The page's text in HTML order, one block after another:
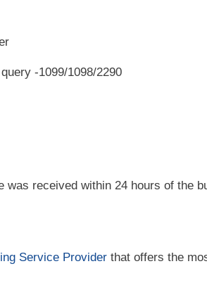
-1099/1098/2290
was received within 24 hours of the
Service Provider that offers the